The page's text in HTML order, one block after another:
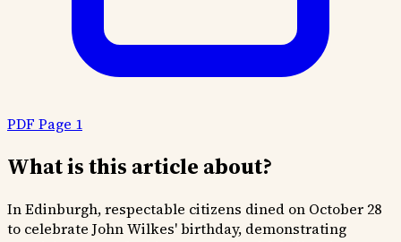
PDF Page 1
What is this article about?
In Edinburgh, respectable citizens dined on October 28
to celebrate John Wilkes' birthday, demonstrating